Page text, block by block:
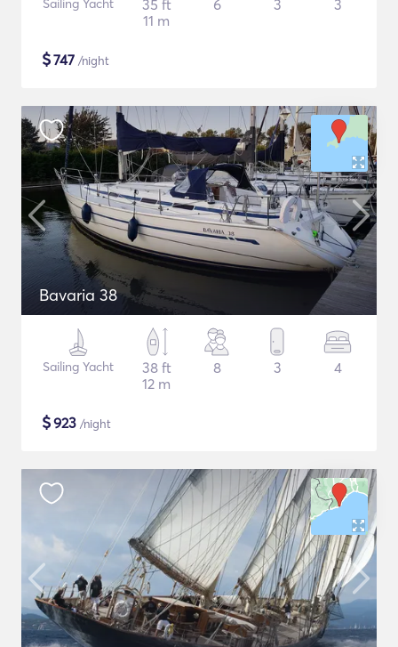
Sailing Yacht
35 ft
11 m
6 3 3
$747 /night
Bavaria 38
Sailing Yacht
38 ft
12 m
8 3 4
$923 /night